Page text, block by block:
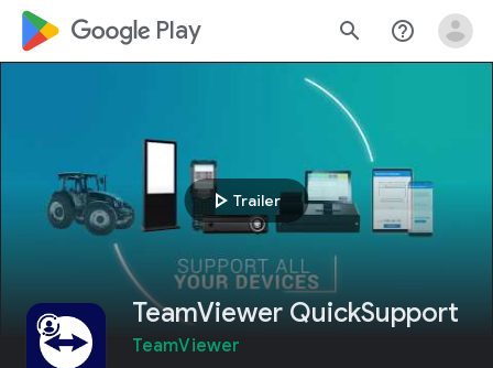
google_logo Play search help_outline
play_arrow Trailer
TeamViewer QuickSupport
TeamViewer